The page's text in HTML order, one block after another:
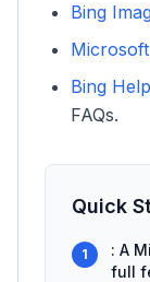
Bing
Bing
FAQs.
Quick
1
: A
full